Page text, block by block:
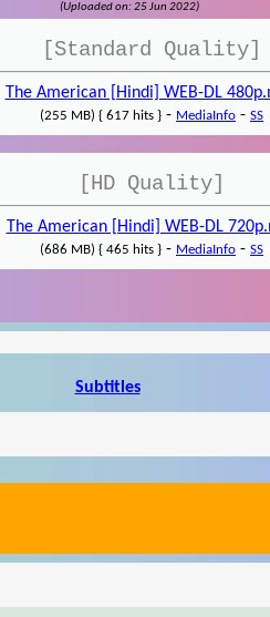
(Uploaded on: 25 Jun 2022)
[Standard Quality]
The American [Hindi] WEB-DL
(255 MB) { 617 hits } - MediaInfo - SS
[HD Quality]
The American [Hindi] WEB-DL
(686 MB) { 465 hits } - MediaInfo - SS
Subtitles